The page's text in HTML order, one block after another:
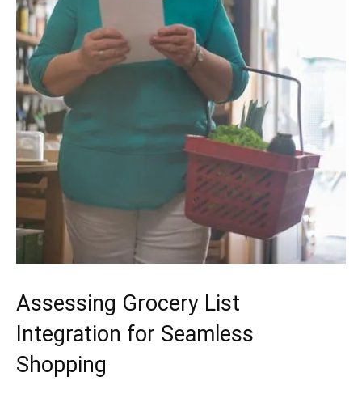
Assessing Grocery List
Integration for Seamless
Shopping